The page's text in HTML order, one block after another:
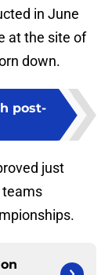
in June
at the site of
down.
post-
just
teams